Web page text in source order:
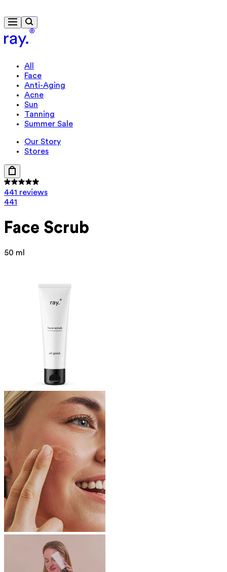
All
Face
Anti-Aging
Acne
Sun
Tanning
Summer Sale
Our Story
Stores
441 reviews
441
Face Scrub
50 ml